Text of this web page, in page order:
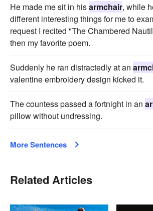
He made me sit in hisarmchair, while
different interesting things for me to
request I recited "The Chambered
then my favorite poem.
Suddenly he ran distractedly at an
valentine embroidery design kicked it.
The countess passed a fortnight in an
pillow without undressing.
More Sentences
Related Articles